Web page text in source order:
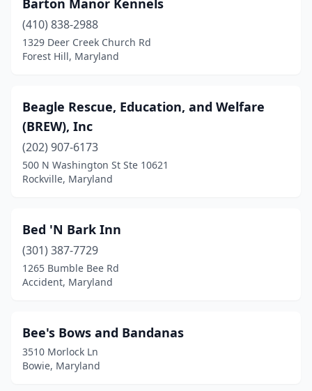
Largo(2)
Laurel(6)
Leonardtown
Lothian(1)
Lutherville(1)
Manchester(1)
Mechanicsville(1)
Millersville
(1)
Montgomery Village
Nanjemoy (1)
Newburg(1)
Barton Manor Kennels
(410) 838-2988
1329 Deer Creek Church Rd
Forest Hill, Maryland
Beagle Rescue, Education, and Welfare
(BREW), Inc
(202) 907-6173
500 N Washington St Ste 10621
Rockville, Maryland
Bed 'N Bark Inn
(301) 387-7729
1265 Bumble Bee Rd
Accident, Maryland
Bee's Bows and Bandanas
3510 Morlock Ln
Bowie, Maryland